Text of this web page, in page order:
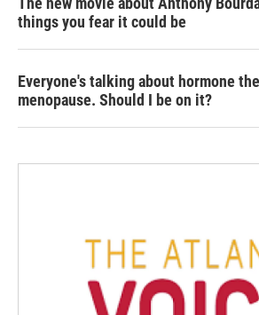
things you fear it could be
Everyone's talking about hormone
menopause. Should I be on it?